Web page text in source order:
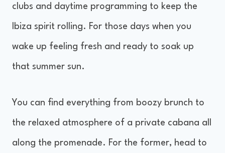
clubs and daytime programming to keep the
Ibiza spirit rolling. For those days when you
wake up feeling fresh and ready to soak up
that summer sun.
You can find everything from boozy brunch to
the relaxed atmosphere of a private cabana all
along the promenade. For the former, head to